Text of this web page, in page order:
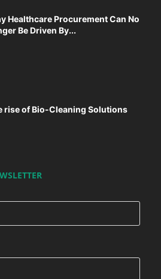
Healthcare Procurement Can No
Be Driven By...
rise of Bio-Cleaning Solutions